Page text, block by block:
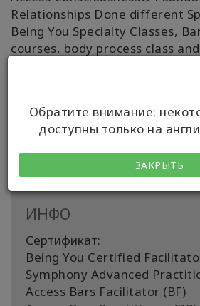
Обратите внимание:
доступны только на
ЗАКРЫТЬ
Relationships Done different
Being You Specialty Classes,
courses, body process class
sessions with Symphony
around the world. 🌏 🤗
ИНФО
Сертификат:
Being You Certified
Symphony Advanced
Access Bars Facilitator (BF)